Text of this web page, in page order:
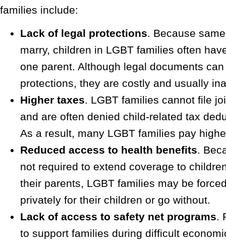
families include:
Lack of legal protections. Because
marry, children in LGBT families often
one parent. Although legal documents
protections, they are costly and usually
Higher taxes. LGBT families cannot file
and are often denied child-related tax
As a result, many LGBT families pay
Reduced access to health benefits.
not required to extend coverage to
their parents, LGBT families may be
privately for their children or go without.
Lack of access to safety net programs.
to support families during difficult